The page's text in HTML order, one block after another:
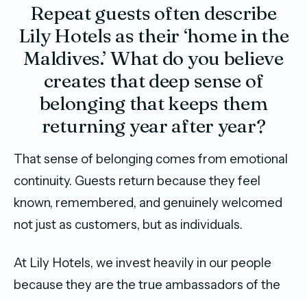
Repeat guests often describe
Lily Hotels as their ‘home in the
Maldives.’ What do you believe
creates that deep sense of
belonging that keeps them
returning year after year?
That sense of belonging comes from emotional
continuity. Guests return because they feel
known, remembered, and genuinely welcomed
not just as customers, but as individuals.
At Lily Hotels, we invest heavily in our people
because they are the true ambassadors of the